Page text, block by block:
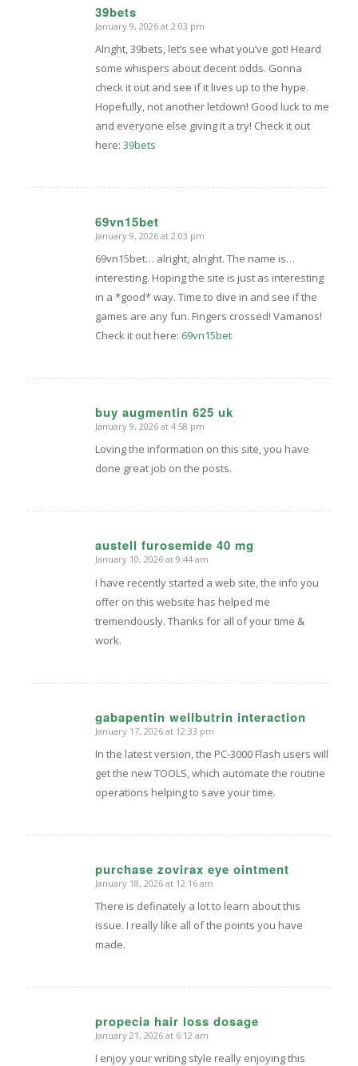
39bets
says:
January 9, 2026 at 2:03 pm
Alright, 39bets, let’s see what you’ve got! Heard
some whispers about decent odds. Gonna
check it out and see if it lives up to the hype.
Hopefully, not another letdown! Good luck to me
and everyone else giving it a try! Check it out
here: 39bets
69vn15bet
says:
January 9, 2026 at 2:03 pm
69vn15bet… alright, alright. The name is…
interesting. Hoping the site is just as interesting
in a *good* way. Time to dive in and see if the
games are any fun. Fingers crossed! Vamanos!
Check it out here: 69vn15bet
buy augmentin 625 uk
says:
January 9, 2026 at 4:58 pm
Loving the information on this site, you have
done great job on the posts.
austell furosemide 40 mg
says:
January 10, 2026 at 9:44 am
I have recently started a web site, the info you
offer on this website has helped me
tremendously. Thanks for all of your time &
work.
gabapentin wellbutrin interaction
says:
January 17, 2026 at 12:33 pm
In the latest version, the PC-3000 Flash users will
get the new TOOLS, which automate the routine
operations helping to save your time.
purchase zovirax eye ointment
says:
January 18, 2026 at 12:16 am
There is definately a lot to learn about this
issue. I really like all of the points you have
made.
propecia hair loss dosage
says:
January 21, 2026 at 6:12 am
I enjoy your writing style really enjoying this